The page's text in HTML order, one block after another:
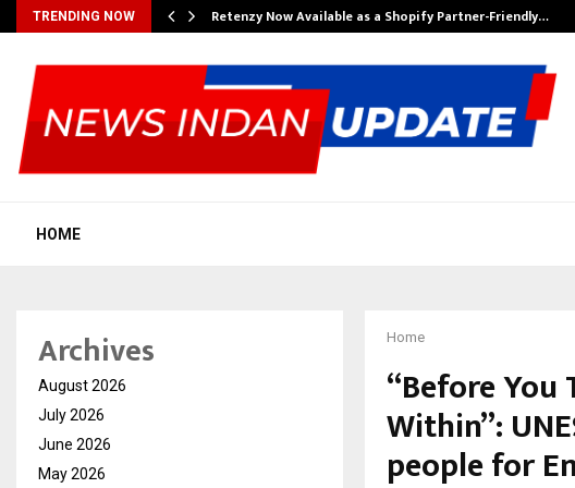
TRENDING NOW Retenzy Now Available as a Shopify Partner-Friendly…
HOME
Home
“Before You
Within”:
people for
Archives
August 2026
July 2026
June 2026
May 2026